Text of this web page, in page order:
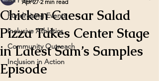
Fundraising Events
Inclusive Athletics
Community Outreach
Inclusion in Action
Chicken Caesar Salad
Pizza Takes Center Stage
in Latest Sam’s Samples
Episode
Apr 27 2 min read